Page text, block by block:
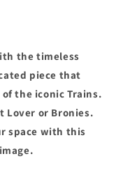
the timeless
piece that
the iconic Trains.
Lover or Bronies.
space with this